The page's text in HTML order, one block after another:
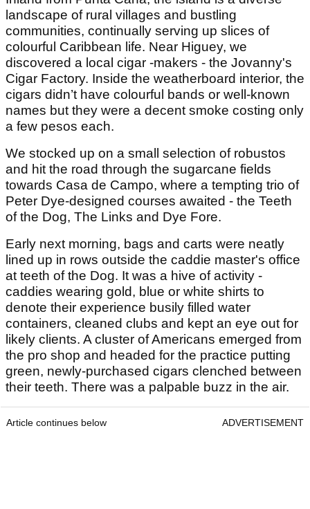
landscape of rural villages and bustling
communities, continually serving up slices of
colourful Caribbean life. Near Higuey, we
discovered a local cigar -makers - the Jovanny's
Cigar Factory. Inside the weatherboard interior, the
cigars didn’t have colourful bands or well-known
names but they were a decent smoke costing only
a few pesos each.
We stocked up on a small selection of robustos
and hit the road through the sugarcane fields
towards Casa de Campo, where a tempting trio of
Peter Dye-designed courses awaited - the Teeth
of the Dog, The Links and Dye Fore.
Early next morning, bags and carts were neatly
lined up in rows outside the caddie master's office
at teeth of the Dog. It was a hive of activity -
caddies wearing gold, blue or white shirts to
denote their experience busily filled water
containers, cleaned clubs and kept an eye out for
likely clients. A cluster of Americans emerged from
the pro shop and headed for the practice putting
green, newly-purchased cigars clenched between
their teeth. There was a palpable buzz in the air.
Article continues below ADVERTISEMENT